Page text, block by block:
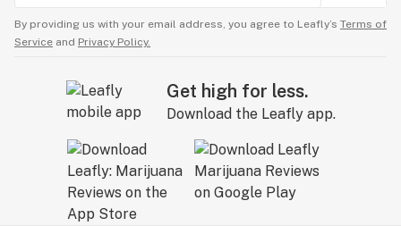
By providing us with your email address, you agree to Leafly’s Terms of
Service and Privacy Policy.
Get high for less.
Download the Leafly app.